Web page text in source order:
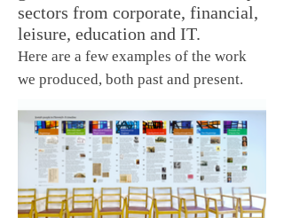
sectors from corporate, financial,
leisure, education and IT.
Here are a few examples of the work
we produced, both past and present.